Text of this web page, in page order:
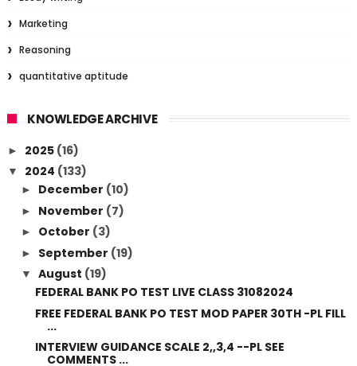
Marketing
Reasoning
quantitative aptitude
KNOWLEDGE ARCHIVE
► 2025 (16)
▼ 2024 (133)
► December (10)
► November (7)
► October (3)
► September (19)
▼ August (19)
FEDERAL BANK PO TEST LIVE CLASS 31082024
FREE FEDERAL BANK PO TEST MOD PAPER 30TH -PL FILL
...
INTERVIEW GUIDANCE SCALE 2,,3,4 --PL SEE
COMMENTS ...